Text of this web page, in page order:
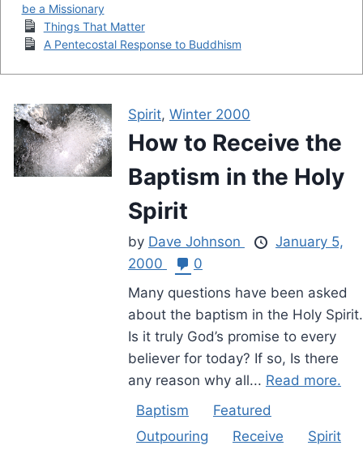
be a Missionary
Things That Matter
A Pentecostal Response to Buddhism
Spirit, Winter 2000
How to Receive the
Baptism in the Holy
Spirit
by Dave Johnson
January 5,
2000
0
Many questions have been asked
about the baptism in the Holy Spirit.
Is it truly God’s promise to every
believer for today? If so, Is there
any reason why all... Read more.
Baptism
Featured
Outpouring
Receive Spirit